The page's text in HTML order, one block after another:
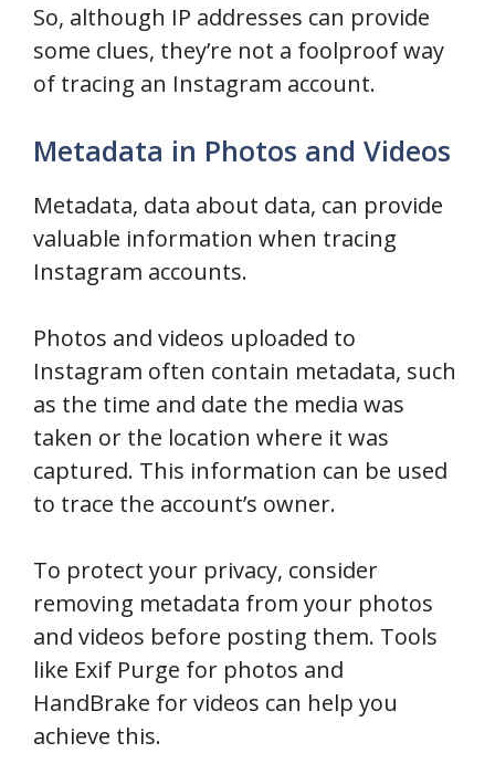
So, although IP addresses can provide
some clues, they’re not a foolproof way
of tracing an Instagram account.
Metadata in Photos and Videos
Metadata, data about data, can provide
valuable information when tracing
Instagram accounts.
Photos and videos uploaded to
Instagram often contain metadata, such
as the time and date the media was
taken or the location where it was
captured. This information can be used
to trace the account’s owner.
To protect your privacy, consider
removing metadata from your photos
and videos before posting them. Tools
like Exif Purge for photos and
HandBrake for videos can help you
achieve this.